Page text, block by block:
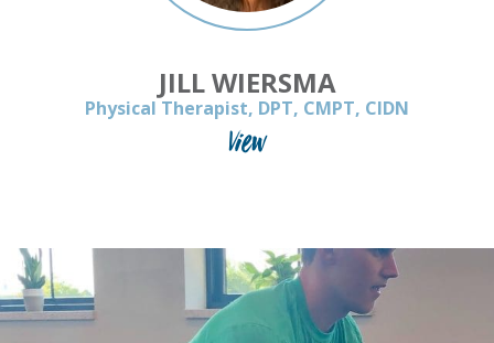
JILL WIERSMA
Physical Therapist, DPT, CMPT, CIDN
View